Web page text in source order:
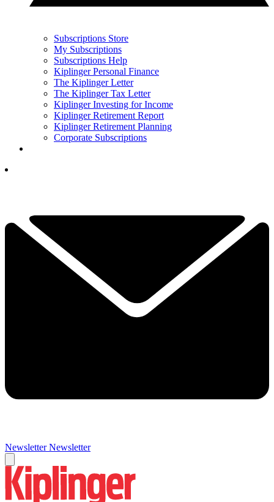
Subscriptions Store
My Subscriptions
Subscriptions Help
Kiplinger Personal Finance
The Kiplinger Letter
The Kiplinger Tax Letter
Kiplinger Investing for Income
Kiplinger Retirement Report
Kiplinger Retirement Planning
Corporate Subscriptions
Newsletter Newsletter